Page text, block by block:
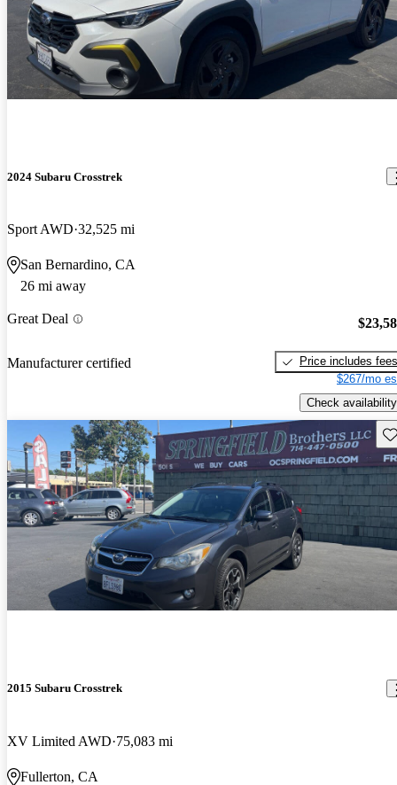
2024 Subaru Crosstrek
Sport AWD 32,525 mi
San Bernardino, CA
26 mi away
Great Deal
Manufacturer certified
Price includes fees
$267/mo
Check availability
2015 Subaru Crosstrek
XV Limited AWD 75,083 mi
Fullerton, CA